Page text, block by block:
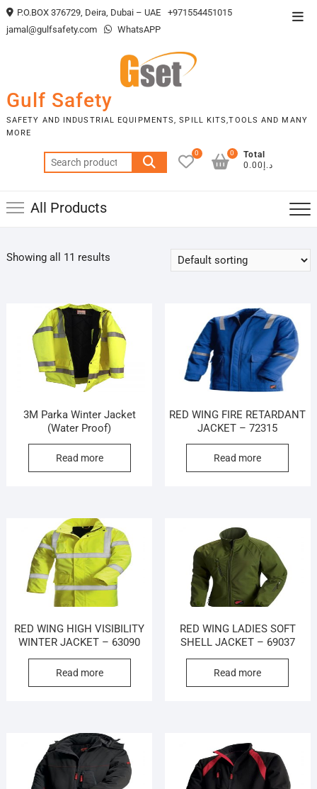
Skip
to
P.O.BOX 376729, Deira, Dubai – UAE
+971554451015
jamal@gulfsafety.com
WhatsAPP
Gulf Safety
SAFETY AND INDUSTRIAL EQUIPMENTS, SPILL KITS,TOOLS AND MANY
MORE
Search
for:
0
Total
د.إ0.00
0
All Products
Showing all 11 results
3M Parka Winter Jacket
(Water Proof)
Read more
RED WING FIRE RETARDANT
JACKET – 72315
Read more
RED WING HIGH VISIBILITY
WINTER JACKET – 63090
Read more
RED WING LADIES SOFT
SHELL JACKET – 69037
Read more